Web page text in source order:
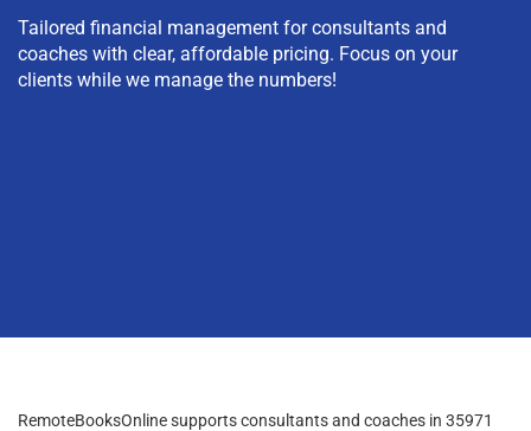
Tailored financial management for consultants and
coaches with clear, affordable pricing. Focus on your
clients while we manage the numbers!
RemoteBooksOnline supports consultants and coaches in 35971